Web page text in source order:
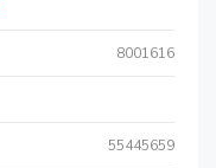
8001616
55445659